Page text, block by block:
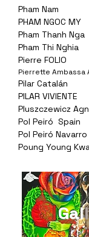
Pham Nam
PHAM NGOC MY
Pham Thanh Nga
Pham Thi Nghia
Pierre FOLIO
Pierrette Ambassa
Pilar Catalán
PILAR VIVIENTE
Pluszczewicz
Pol Peiró Spain
Pol Peiró Navarro
Poung Young